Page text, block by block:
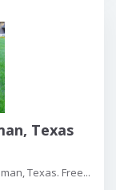
Texas
Texas. Free...